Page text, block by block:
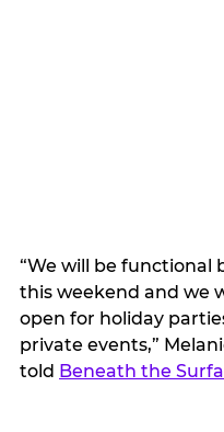
“We will be functional
this weekend and we
open for holiday
private events,”
told Beneath the